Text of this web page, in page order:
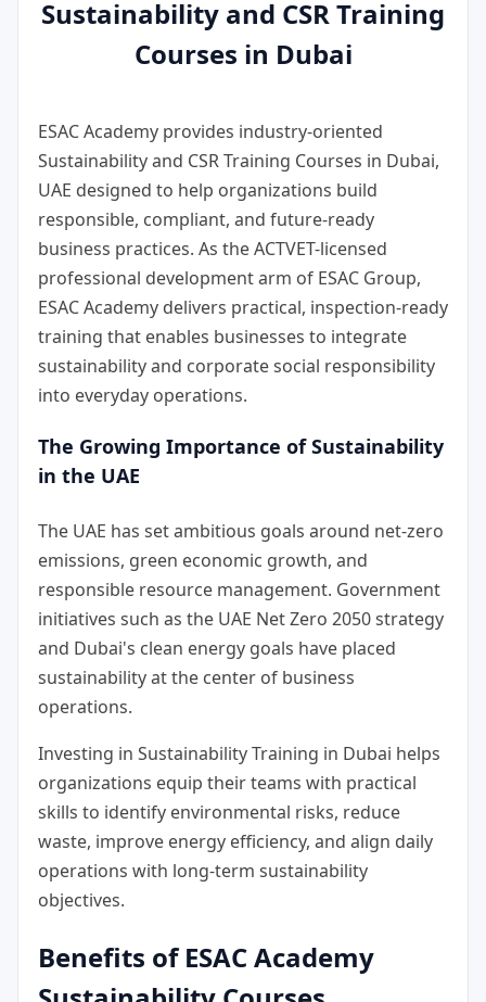
Sustainability and CSR Training
Courses in Dubai
ESAC Academy provides industry-oriented
Sustainability and CSR Training Courses in Dubai,
UAE designed to help organizations build
responsible, compliant, and future-ready
business practices. As the ACTVET-licensed
professional development arm of ESAC Group,
ESAC Academy delivers practical, inspection-ready
training that enables businesses to integrate
sustainability and corporate social responsibility
into everyday operations.
The Growing Importance of Sustainability
in the UAE
The UAE has set ambitious goals around net-zero
emissions, green economic growth, and
responsible resource management. Government
initiatives such as the UAE Net Zero 2050 strategy
and Dubai's clean energy goals have placed
sustainability at the center of business
operations.
Investing in Sustainability Training in Dubai helps
organizations equip their teams with practical
skills to identify environmental risks, reduce
waste, improve energy efficiency, and align daily
operations with long-term sustainability
objectives.
Benefits of ESAC Academy